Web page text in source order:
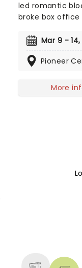
led romantic
broke box
simultaneously
entirely her
amongst
Mar 9 -
Pioneer
More